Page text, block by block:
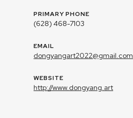
PRIMARY PHONE
(628) 468-7103
EMAIL
dongyangart2022@gmail.com
WEBSITE
http://www.dongyang.art